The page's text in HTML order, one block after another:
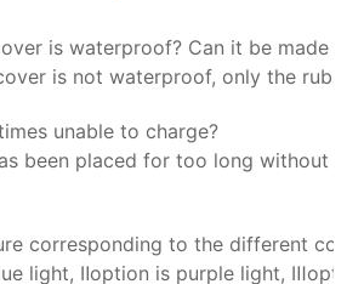
is waterproof? Can it be made
is not waterproof, only the
unable to charge?
been placed for too long without
corresponding to the different
light, Ⅱoption is purple light,